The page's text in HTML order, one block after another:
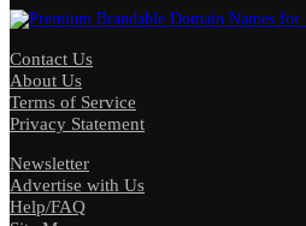
Contact Us
About Us
Terms of Service
Privacy Statement
Newsletter
Advertise with Us
Help/FAQ